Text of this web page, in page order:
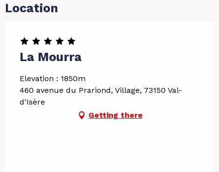
Location
La Mourra
Elevation : 1850m
460 avenue du Prariond, Village, 73150 Val-
d'Isère
Getting there